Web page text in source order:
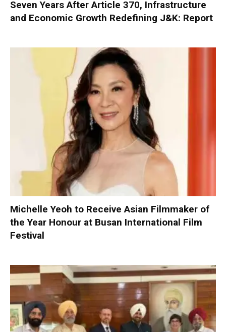
Seven Years After Article 370, Infrastructure
and Economic Growth Redefining J&K: Report
Michelle Yeoh to Receive Asian Filmmaker of
the Year Honour at Busan International Film
Festival